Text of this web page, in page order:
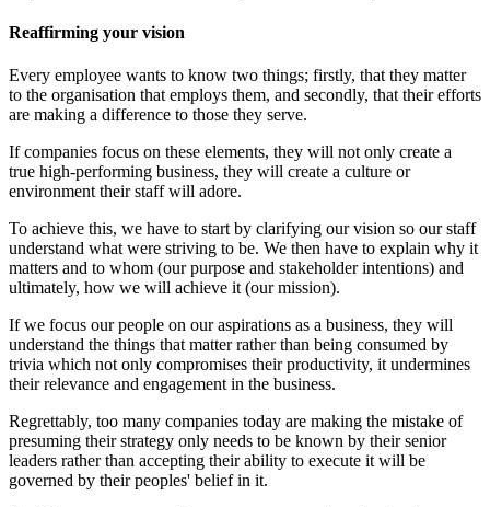
Reaffirming your vision
Every employee wants to know two things; firstly, that they matter
to the organisation that employs them, and secondly, that their efforts
are making a difference to those they serve.
If companies focus on these elements, they will not only create a
true high-performing business, they will create a culture or
environment their staff will adore.
To achieve this, we have to start by clarifying our vision so our staff
understand what were striving to be. We then have to explain why it
matters and to whom (our purpose and stakeholder intentions) and
ultimately, how we will achieve it (our mission).
If we focus our people on our aspirations as a business, they will
understand the things that matter rather than being consumed by
trivia which not only compromises their productivity, it undermines
their relevance and engagement in the business.
Regrettably, too many companies today are making the mistake of
presuming their strategy only needs to be known by their senior
leaders rather than accepting their ability to execute it will be
governed by their peoples' belief in it.